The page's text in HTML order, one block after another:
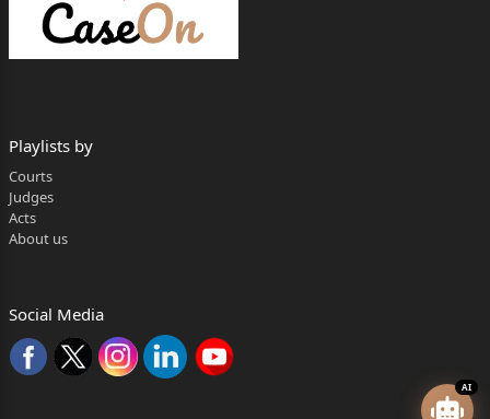
AI
Playlists by
Courts
Judges
Acts
About us
Social Media